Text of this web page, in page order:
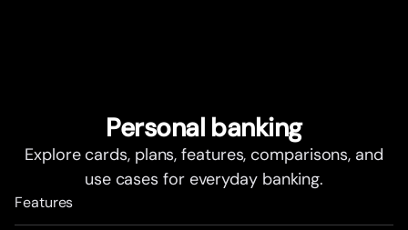
Personal banking
Explore cards, plans, features, comparisons, and
use cases for everyday banking.
Features